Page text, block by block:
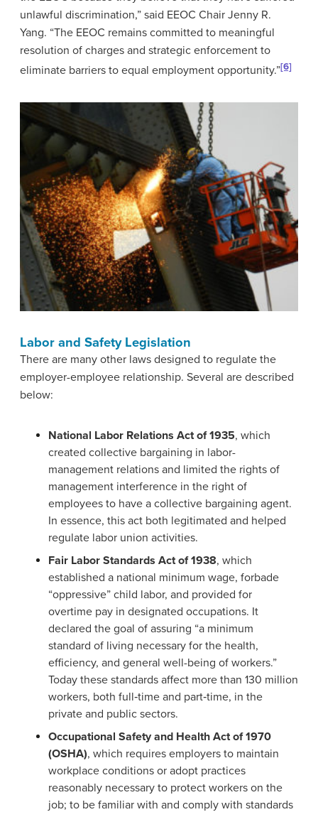
unlawful discrimination,” said EEOC Chair Jenny R.
Yang. “The EEOC remains committed to meaningful
resolution of charges and strategic enforcement to
eliminate barriers to equal employment opportunity.”[6]
Labor and Safety Legislation
There are many other laws designed to regulate the
employer-employee relationship. Several are described
below:
National Labor Relations Act of 1935, which
created collective bargaining in labor-
management relations and limited the rights of
management interference in the right of
employees to have a collective bargaining agent.
In essence, this act both legitimated and helped
regulate labor union activities.
Fair Labor Standards Act of 1938, which
established a national minimum wage, forbade
“oppressive” child labor, and provided for
overtime pay in designated occupations. It
declared the goal of assuring “a minimum
standard of living necessary for the health,
efficiency, and general well-being of workers.”
Today these standards affect more than 130 million
workers, both full‑time and part‑time, in the
private and public sectors.
Occupational Safety and Health Act of 1970
(OSHA), which requires employers to maintain
workplace conditions or adopt practices
reasonably necessary to protect workers on the
job; to be familiar with and comply with standards